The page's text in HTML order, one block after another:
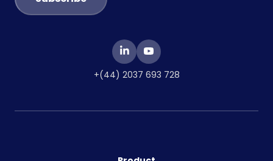
+(44) 2037 693 728